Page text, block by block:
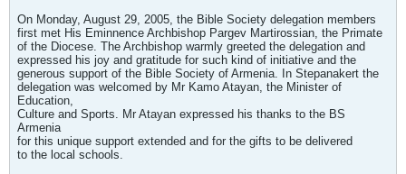
On Monday, August 29, 2005, the Bible Society delegation members
first met His Eminnence Archbishop Pargev Martirossian, the Primate
of the Diocese. The Archbishop warmly greeted the delegation and
expressed his joy and gratitude for such kind of initiative and the
generous support of the Bible Society of Armenia. In Stepanakert the
delegation was welcomed by Mr Kamo Atayan, the Minister of
Education,
Culture and Sports. Mr Atayan expressed his thanks to the BS
Armenia
for this unique support extended and for the gifts to be delivered
to the local schools.